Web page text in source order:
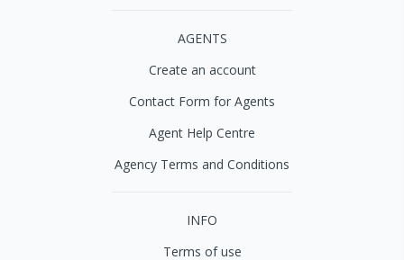
AGENTS
Create an account
Contact Form for Agents
Agent Help Centre
Agency Terms and Conditions
INFO
Terms of use